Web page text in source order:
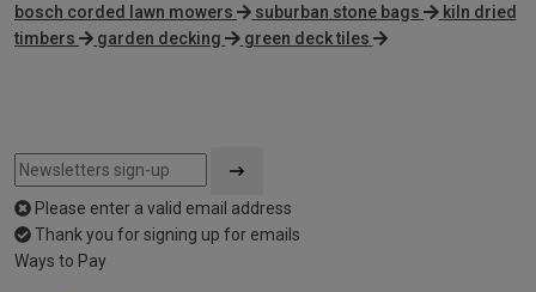
bosch corded lawn mowers suburban stone bags
kiln dried
timbers
garden decking green deck tiles
Please enter a valid email address
Thank you for signing up for emails
Ways to Pay